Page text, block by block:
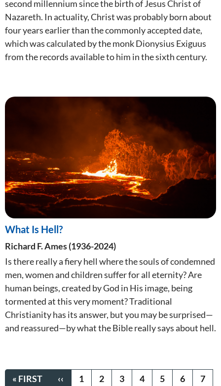
second millennium since the birth of Jesus Christ of
Nazareth. In actuality, Christ was probably born about
four years earlier than the commonly accepted date,
which was calculated by the monk Dionysius Exiguus
from the records available to him in the sixth century.
What Is Hell?
Richard F. Ames (1936-2024)
Is there really a fiery hell where the souls of condemned
men, women and children suffer for all eternity? Are
human beings, created by God in His image, being
tormented at this very moment? Traditional
Christianity has its answer, but you may be surprised—
and reassured—by what the Bible really says about hell.
FIRST
« FIRST
PREVIOUS
‹‹ PAGE
1 PAGE
2 PAGE
3 PAGE
4 PAGE
5 PAGE
6
7